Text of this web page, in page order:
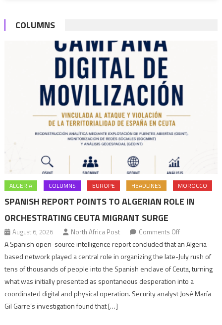
COLUMNS
ALGERIA COLUMNS EUROPE HEADLINES MOROCCO
SPANISH REPORT POINTS TO ALGERIAN ROLE IN
ORCHESTRATING CEUTA MIGRANT SURGE
August 6, 2026 North Africa Post Comments Offon
Spanish
report
points
role
A Spanish open-source intelligence report concluded that an Algeria-
based network played a central role in organizing the late-July rush of
tens of thousands of people into the Spanish enclave of Ceuta, turning
what was initially presented as spontaneous desperation into a
coordinated digital and physical operation. Security analyst José María
Gil Garre’s investigation found that […]